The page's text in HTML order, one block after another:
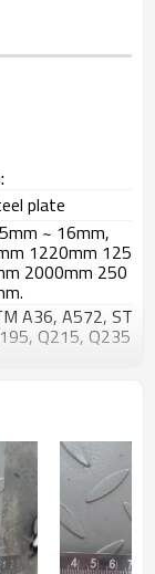
plate
~ 16mm,
1220mm 125
2000mm 250
A36, A572, ST
Q215, Q235
etc.
drop or a
requests
petrochemistry
an